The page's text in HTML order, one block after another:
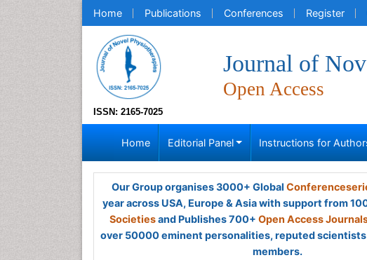
Home Publications Conferences Register
ISSN: 2165-7025
Journal of
Open Access
Home Editorial Panel Instructions for
Our Group organises 3000+ Global
year across USA, Europe & Asia with support from
Societiesand Publishes 700+ Open Access
over 50000 eminent personalities, reputed
members.